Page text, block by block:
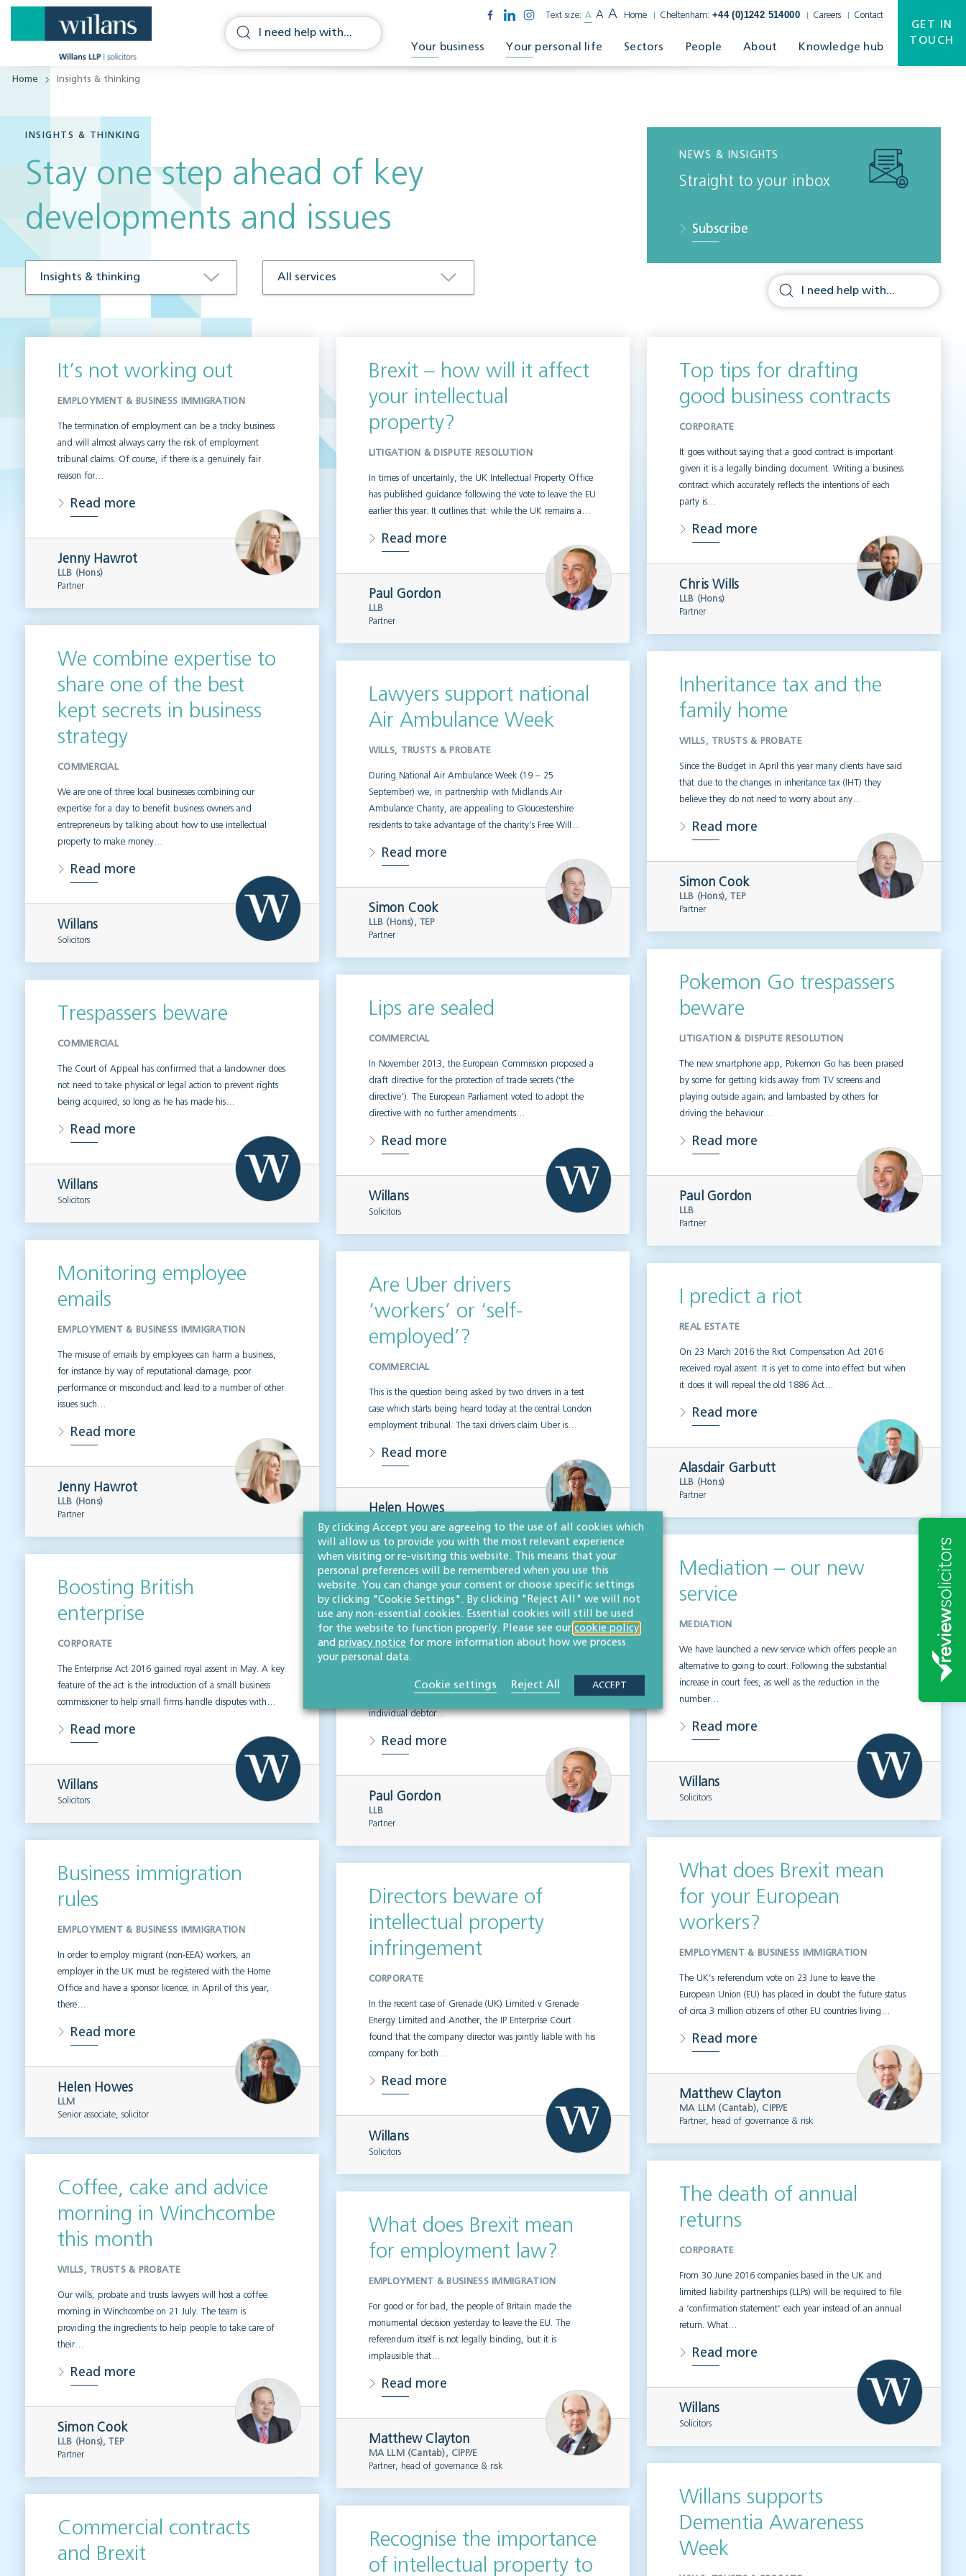
Text size: A A A Home Cheltenham: +44 (0)1242 514000 Careers Contact
Your business Your personal life Sectors People About Knowledge hub
GET IN
TOUCH
Home Insights & thinking
INSIGHTS & THINKING
Stay one step ahead of key
developments and issues
NEWS & INSIGHTS
Straight to your inbox
Subscribe
It’s not working out
EMPLOYMENT & BUSINESS IMMIGRATION
The termination of employment can be a tricky business
and will almost always carry the risk of employment
tribunal claims. Of course, if there is a genuinely fair
reason for…
Read more
Jenny Hawrot
LLB (Hons)
Partner
Brexit – how will it affect
your intellectual
property?
LITIGATION & DISPUTE RESOLUTION
In times of uncertainly, the UK Intellectual Property Office
has published guidance following the vote to leave the EU
earlier this year. It outlines that: while the UK remains a…
Read more
Paul Gordon
LLB
Partner
Top tips for drafting
good business contracts
CORPORATE
It goes without saying that a good contract is important
given it is a legally binding document. Writing a business
contract which accurately reflects the intentions of each
party is…
Read more
Chris Wills
LLB (Hons)
Partner
We combine expertise to
share one of the best
kept secrets in business
strategy
COMMERCIAL
We are one of three local businesses combining our
expertise for a day to benefit business owners and
entrepreneurs by talking about how to use intellectual
property to make money…
Read more
Willans
Solicitors
Lawyers support national
Air Ambulance Week
WILLS, TRUSTS & PROBATE
During National Air Ambulance Week (19 – 25
September) we, in partnership with Midlands Air
Ambulance Charity, are appealing to Gloucestershire
residents to take advantage of the charity’s Free Will…
Read more
Simon Cook
LLB (Hons), TEP
Partner
Inheritance tax and the
family home
WILLS, TRUSTS & PROBATE
Since the Budget in April this year many clients have said
that due to the changes in inheritance tax (IHT) they
believe they do not need to worry about any…
Read more
Simon Cook
LLB (Hons), TEP
Partner
Trespassers beware
COMMERCIAL
The Court of Appeal has confirmed that a landowner does
not need to take physical or legal action to prevent rights
being acquired, so long as he has made his…
Read more
Willans
Solicitors
Lips are sealed
COMMERCIAL
In November 2013, the European Commission proposed a
draft directive for the protection of trade secrets (‘the
directive’). The European Parliament voted to adopt the
directive with no further amendments…
Read more
Willans
Solicitors
Pokemon Go trespassers
beware
LITIGATION & DISPUTE RESOLUTION
The new smartphone app, Pokemon Go has been praised
by some for getting kids away from TV screens and
playing outside again; and lambasted by others for
driving the behaviour…
Read more
Paul Gordon
LLB
Partner
Monitoring employee
emails
EMPLOYMENT & BUSINESS IMMIGRATION
The misuse of emails by employees can harm a business,
for instance by way of reputational damage, poor
performance or misconduct and lead to a number of other
issues such…
Read more
Jenny Hawrot
LLB (Hons)
Partner
Are Uber drivers
‘workers’ or ‘self-
employed’?
COMMERCIAL
This is the question being asked by two drivers in a test
case which starts being heard today at the central London
employment tribunal. The taxi drivers claim Uber is…
Read more
Helen Howes
LLM
Senior associate, solicitor
I predict a riot
REAL ESTATE
On 23 March 2016 the Riot Compensation Act 2016
received royal assent. It is yet to come into effect but when
it does it will repeal the old 1886 Act…
Read more
Alasdair Garbutt
LLB (Hons)
Partner
Boosting British
enterprise
CORPORATE
The Enterprise Act 2016 gained royal assent in May. A key
feature of the act is the introduction of a small business
commissioner to help small firms handle disputes with…
Read more
Willans
Solicitors
Insolvency update
LITIGATION & DISPUTE RESOLUTION
was raised from £750 to £5,000, the first increase in 30
individual debtor…
Read more
Paul Gordon
LLB
Partner
Mediation – our new
service
MEDIATION
We have launched a new service which offers people an
alternative to going to court. Following the substantial
increase in court fees, as well as the reduction in the
number…
Read more
Willans
Solicitors
Business immigration
rules
EMPLOYMENT & BUSINESS IMMIGRATION
In order to employ migrant (non-EEA) workers, an
employer in the UK must be registered with the Home
Office and have a sponsor licence; in April of this year,
there…
Read more
Helen Howes
LLM
Senior associate, solicitor
Directors beware of
intellectual property
infringement
CORPORATE
In the recent case of Grenade (UK) Limited v Grenade
Energy Limited and Another, the IP Enterprise Court
found that the company director was jointly liable with his
company for both…
Read more
Willans
Solicitors
What does Brexit mean
for your European
workers?
EMPLOYMENT & BUSINESS IMMIGRATION
The UK’s referendum vote on 23 June to leave the
European Union (EU) has placed in doubt the future status
of circa 3 million citizens of other EU countries living…
Read more
Matthew Clayton
MA LLM (Cantab), CIPP/E
Partner, head of governance & risk
Coffee, cake and advice
morning in Winchcombe
this month
WILLS, TRUSTS & PROBATE
Our wills, probate and trusts lawyers will host a coffee
morning in Winchcombe on 21 July. The team is
providing the ingredients to help people to take care of
their…
Read more
Simon Cook
LLB (Hons), TEP
Partner
What does Brexit mean
for employment law?
EMPLOYMENT & BUSINESS IMMIGRATION
For good or for bad, the people of Britain made the
monumental decision yesterday to leave the EU. The
referendum itself is not legally binding, but it is
implausible that…
Read more
Matthew Clayton
MA LLM (Cantab), CIPP/E
Partner, head of governance & risk
The death of annual
returns
CORPORATE
From 30 June 2016 companies based in the UK and
limited liability partnerships (LLPs) will be required to file
a ‘confirmation statement’ each year instead of an annual
return. What…
Read more
Willans
Solicitors
Commercial contracts
and Brexit
Recognise the importance
of intellectual property to
Willans supports
Dementia Awareness
Week
By clicking Accept you are agreeing to the use of all cookies which
will allow us to provide you with the most relevant experience
when visiting or re-visiting this website. This means that your
personal preferences will be remembered when you use this
website. You can change your consent or choose specific settings
by clicking "Cookie Settings". By clicking "Reject All" we will not
use any non-essential cookies. Essential cookies will still be used
for the website to function properly. Please see our cookie policy
and privacy notice for more information about how we process
your personal data.
Cookie settings Reject All ACCEPT